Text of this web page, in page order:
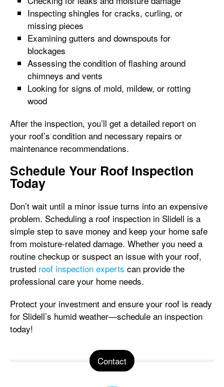
Inspecting shingles for cracks, curling, or
missing pieces
Examining gutters and downspouts for
blockages
Assessing the condition of flashing around
chimneys and vents
Looking for signs of mold, mildew, or rotting
wood
After the inspection, you’ll get a detailed report on
your roof’s condition and necessary repairs or
maintenance recommendations.
Schedule Your Roof Inspection
Today
Don’t wait until a minor issue turns into an expensive
problem. Scheduling a roof inspection in Slidell is a
simple step to save money and keep your home safe
from moisture-related damage. Whether you need a
routine checkup or suspect an issue with your roof,
trusted roof inspection experts can provide the
professional care your home needs.
Protect your investment and ensure your roof is ready
for Slidell’s humid weather—schedule an inspection
today!
Contact